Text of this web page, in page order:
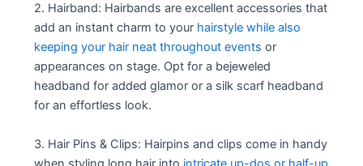
2. Hairband: Hairbands are excellent accessories that
add an instant charm to your hairstyle while also
keeping your hair neat throughout events or
appearances on stage. Opt for a bejeweled
headband for added glamor or a silk scarf headband
for an effortless look.
3. Hair Pins & Clips: Hairpins and clips come in handy